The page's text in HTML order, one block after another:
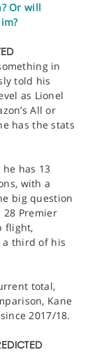
Or will
in
told his
as Lionel
All or
has the stats
has 13
with a
big question
28 Premier
flight,
a third of his
total,
Kane
2017/18.